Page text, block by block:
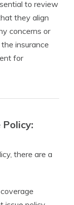
to review
they align
concerns or
insurance
for
there are a